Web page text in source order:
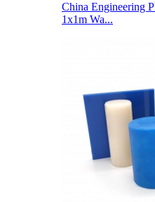
China Engineering
1x1m Wa...